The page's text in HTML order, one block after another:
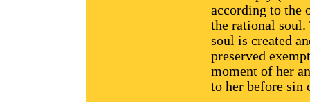
according to the
the rational soul.
soul is created
preserved
moment of her
to her before sin